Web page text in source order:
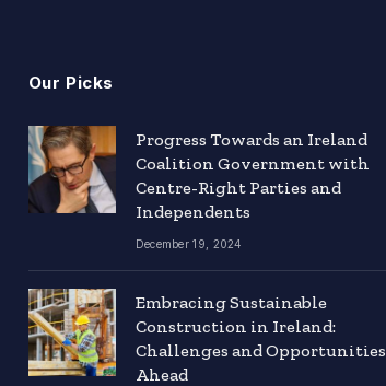
Our Picks
Progress Towards an Ireland
Coalition Government with
Centre-Right Parties and
Independents
December 19, 2024
Embracing Sustainable
Construction in Ireland:
Challenges and Opportunities
Ahead